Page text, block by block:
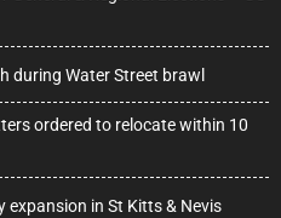
during Water Street brawl
ordered to relocate within 10
expansion in St Kitts & Nevis